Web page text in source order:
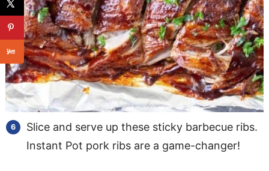
Slice and serve up these sticky barbecue ribs.
Instant Pot pork ribs are a game-changer!